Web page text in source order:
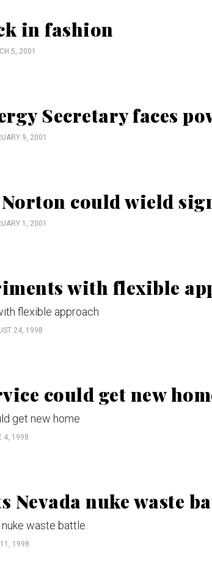
in fashion
5, 2001
Secretary faces
9, 2001
could wield
1, 2001
with flexible
flexible approach
24, 1998
could get new
get new home
4, 1998
Nevada nuke waste
waste battle
1998